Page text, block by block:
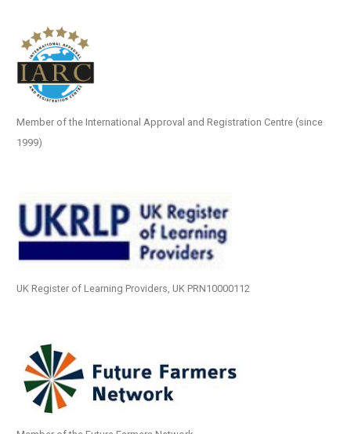
Member of the International Approval and Registration Centre (since
1999)
UK Register of Learning Providers, UK PRN10000112